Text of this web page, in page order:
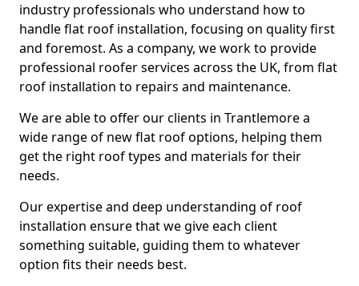
industry professionals who understand how to
handle flat roof installation, focusing on quality first
and foremost. As a company, we work to provide
professional roofer services across the UK, from flat
roof installation to repairs and maintenance.
We are able to offer our clients in Trantlemore a
wide range of new flat roof options, helping them
get the right roof types and materials for their
needs.
Our expertise and deep understanding of roof
installation ensure that we give each client
something suitable, guiding them to whatever
option fits their needs best.